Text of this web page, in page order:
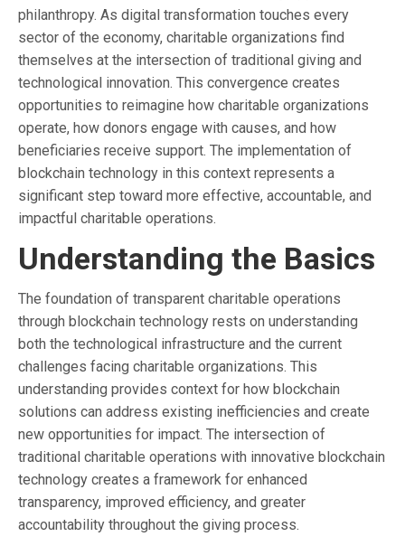
philanthropy. As digital transformation touches every
sector of the economy, charitable organizations find
themselves at the intersection of traditional giving and
technological innovation. This convergence creates
opportunities to reimagine how charitable organizations
operate, how donors engage with causes, and how
beneficiaries receive support. The implementation of
blockchain technology in this context represents a
significant step toward more effective, accountable, and
impactful charitable operations.
Understanding the Basics
The foundation of transparent charitable operations
through blockchain technology rests on understanding
both the technological infrastructure and the current
challenges facing charitable organizations. This
understanding provides context for how blockchain
solutions can address existing inefficiencies and create
new opportunities for impact. The intersection of
traditional charitable operations with innovative blockchain
technology creates a framework for enhanced
transparency, improved efficiency, and greater
accountability throughout the giving process.